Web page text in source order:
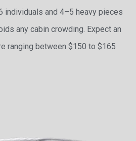
individuals and 4–5 heavy pieces
any cabin crowding. Expect an
ranging between $150 to $165